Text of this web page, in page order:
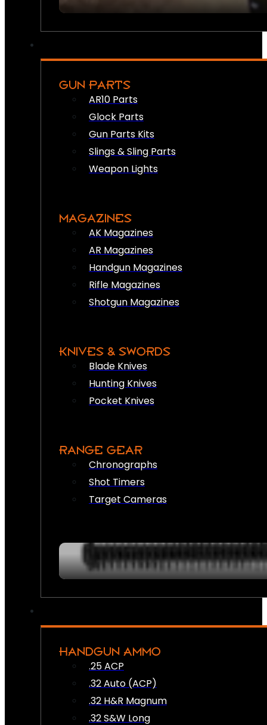
GUN PARTS
AR10 Parts
Glock Parts
Gun Parts Kits
Slings & Sling Parts
Weapon Lights
MAGAZINES
AK Magazines
AR Magazines
Handgun Magazines
Rifle Magazines
Shotgun Magazines
KNIVES & SWORDS
Blade Knives
Hunting Knives
Pocket Knives
RANGE GEAR
Chronographs
Shot Timers
Target Cameras
HANDGUN AMMO
.25 ACP
.32 Auto (ACP)
.32 H&R Magnum
.32 S&W Long